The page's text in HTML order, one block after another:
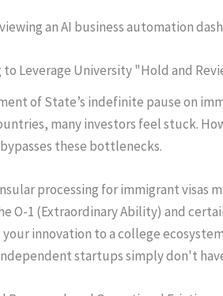
to Leverage University "Hold and
of State’s indefinite pause on
many investors feel stuck.
these bottlenecks.
processing for immigrant visas
O-1 (Extraordinary Ability) and
innovation to a college
startups simply don't